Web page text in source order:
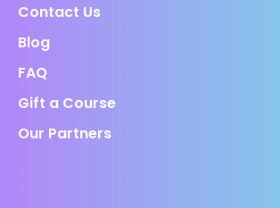
Contact Us
Blog
FAQ
Gift a Course
Our Partners